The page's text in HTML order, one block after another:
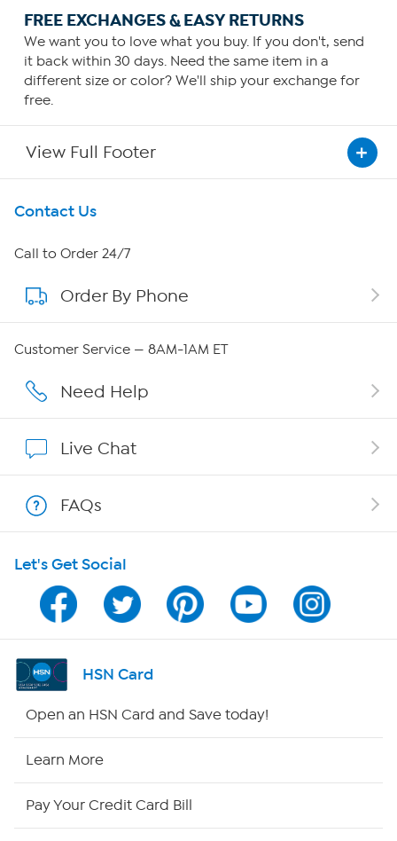
FREE EXCHANGES & EASY RETURNS
We want you to love what you buy. If you don't, send
it back within 30 days. Need the same item in a
different size or color? We'll ship your exchange for
free.
View Full Footer
Get To Know Us
About HSN
About QVC Group
Careers
Show Hosts
Shop With HSN
HSN on Mobile
Program Guide
Channel Finder
Contact Us
Call to Order 24/7
Order By Phone
Customer Service — 8AM-1AM ET
Need Help
Live Chat
FAQs
Let's Get Social
HSN Card
Open an HSN Card and Save today!
Learn More
Pay Your Credit Card Bill